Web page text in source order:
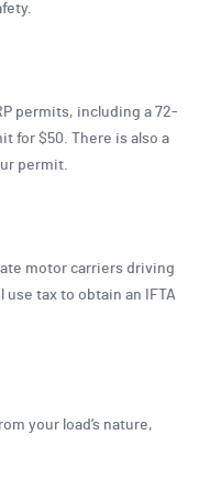
permits, including a 72-
for $50. There is also a
permit.
motor carriers driving
use tax to obtain an IFTA
your load’s nature,